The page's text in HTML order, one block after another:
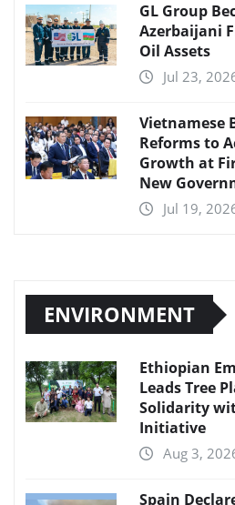
GL Group
Azerbaijani
Oil Assets
Jul 23,
Vietnamese
Reforms to
Growth at
New
Jul 19,
ENVIRONMENT
Ethiopian
Leads Tree
Solidarity
Initiative
Aug 3,
Spain